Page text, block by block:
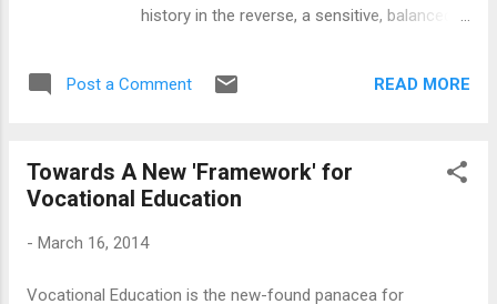
history in the reverse, a sensitive, balanced
story is structured around the lives of two
their many contemporaries who debated and
developed the idea of the new Asia in the
newly industrialised Europe. Other prominent
Post a Comment READ MORE
Towards A New 'Framework' for
Vocational Education
- March 16, 2014
Vocational Education is the new-found panacea for